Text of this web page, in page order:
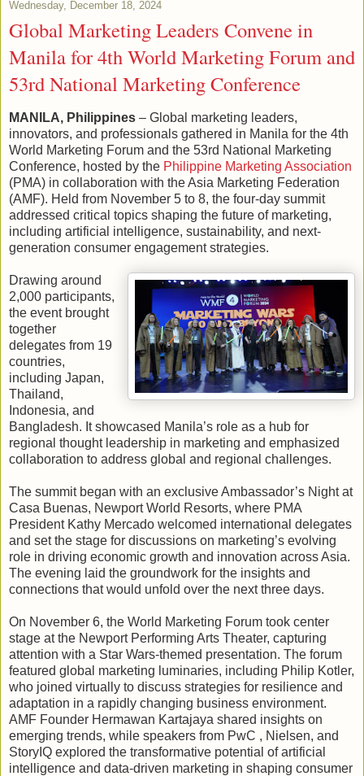
Wednesday, December 18, 2024
Global Marketing Leaders Convene in
Manila for 4th World Marketing Forum and
53rd National Marketing Conference
MANILA, Philippines – Global marketing leaders,
innovators, and professionals gathered in Manila for the 4th
World Marketing Forum and the 53rd National Marketing
Conference, hosted by the Philippine Marketing Association
(PMA) in collaboration with the Asia Marketing Federation
(AMF). Held from November 5 to 8, the four-day summit
addressed critical topics shaping the future of marketing,
including artificial intelligence, sustainability, and next-
generation consumer engagement strategies.
Drawing around
2,000 participants,
the event brought
together
delegates from 19
countries,
including Japan,
Thailand,
Indonesia, and
Bangladesh. It showcased Manila’s role as a hub for
regional thought leadership in marketing and emphasized
collaboration to address global and regional challenges.
The summit began with an exclusive Ambassador’s Night at
Casa Buenas, Newport World Resorts, where PMA
President Kathy Mercado welcomed international delegates
and set the stage for discussions on marketing’s evolving
role in driving economic growth and innovation across Asia.
The evening laid the groundwork for the insights and
connections that would unfold over the next three days.
On November 6, the World Marketing Forum took center
stage at the Newport Performing Arts Theater, capturing
attention with a Star Wars-themed presentation. The forum
featured global marketing luminaries, including Philip Kotler,
who joined virtually to discuss strategies for resilience and
adaptation in a rapidly changing business environment.
AMF Founder Hermawan Kartajaya shared insights on
emerging trends, while speakers from PwC , Nielsen, and
StoryIQ explored the transformative potential of artificial
intelligence and data-driven marketing in shaping consumer